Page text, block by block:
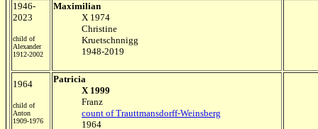
1946-
2023
child of
Alexander
1912-2002
Maximilian
X 1974
Christine
Kruetschnnigg
1948-2019
1964
child of
Anton
1909-1976
Patricia
X 1999
Franz
count of Trauttmansdorff-Weinsberg
1964